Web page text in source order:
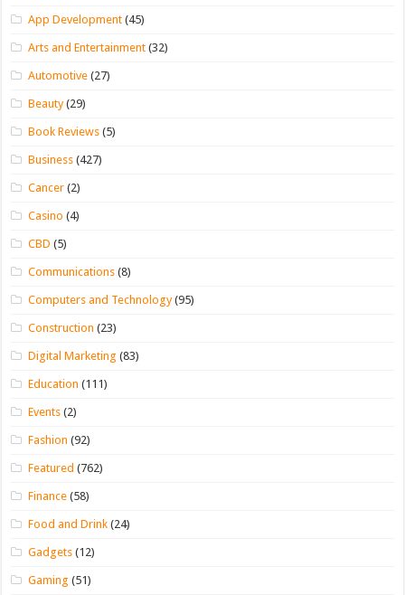
App Development (45)
Arts and Entertainment (32)
Automotive (27)
Beauty(29)
Book Reviews (5)
Business (427)
Cancer (2)
Casino (4)
CBD (5)
Communications (8)
Computers and Technology(95)
Construction (23)
Digital Marketing (83)
Education (111)
Events (2)
Fashion (92)
Featured (762)
Finance (58)
Food and Drink (24)
Gadgets (12)
Gaming (51)